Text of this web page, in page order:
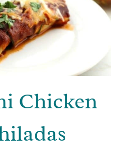
Chicken